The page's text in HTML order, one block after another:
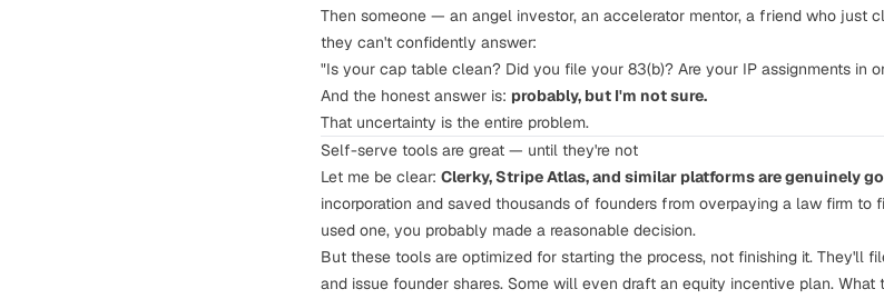
Then someone — an angel investor, an accelerator mentor, a friend who just
they can't confidently answer:
"Is your cap table clean? Did you file your 83(b)? Are your IP assignments in
And the honest answer is: probably, but I'm not sure.
That uncertainty is the entire problem.
Self-serve tools are great — until they're not
Let me be clear: Clerky, Stripe Atlas, and similar platforms are genuinely
incorporation and saved thousands of founders from overpaying a law firm to
used one, you probably made a reasonable decision.
But these tools are optimized for starting the process, not finishing it. They'll
and issue founder shares. Some will even draft an equity incentive plan. What